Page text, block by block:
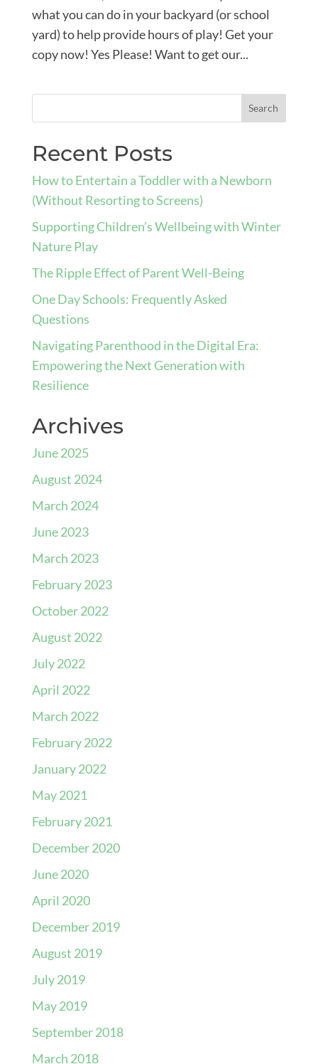
what you can do in your backyard (or school
yard) to help provide hours of play! Get your
copy now! Yes Please! Want to get our...
Recent Posts
How to Entertain a Toddler with a Newborn
(Without Resorting to Screens)
Supporting Children’s Wellbeing with Winter
Nature Play
The Ripple Effect of Parent Well-Being
One Day Schools: Frequently Asked
Questions
Navigating Parenthood in the Digital Era:
Empowering the Next Generation with
Resilience
Archives
June 2025
August 2024
March 2024
June 2023
March 2023
February 2023
October 2022
August 2022
July 2022
April 2022
March 2022
February 2022
January 2022
May 2021
February 2021
December 2020
June 2020
April 2020
December 2019
August 2019
July 2019
May 2019
September 2018
March 2018